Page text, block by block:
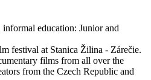
education: Junior and
festival at Stanica Žilina - Zárečie.
films from all over the
from the Czech Republic and